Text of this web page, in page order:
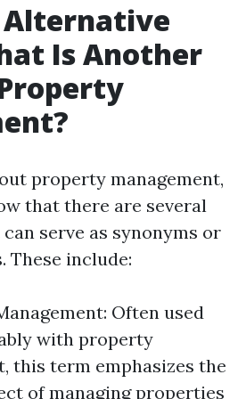
Alternative
Is Another
property management,
that there are several
serve as synonyms or
These include:
Often used
with property
this term emphasizes the
of managing properties